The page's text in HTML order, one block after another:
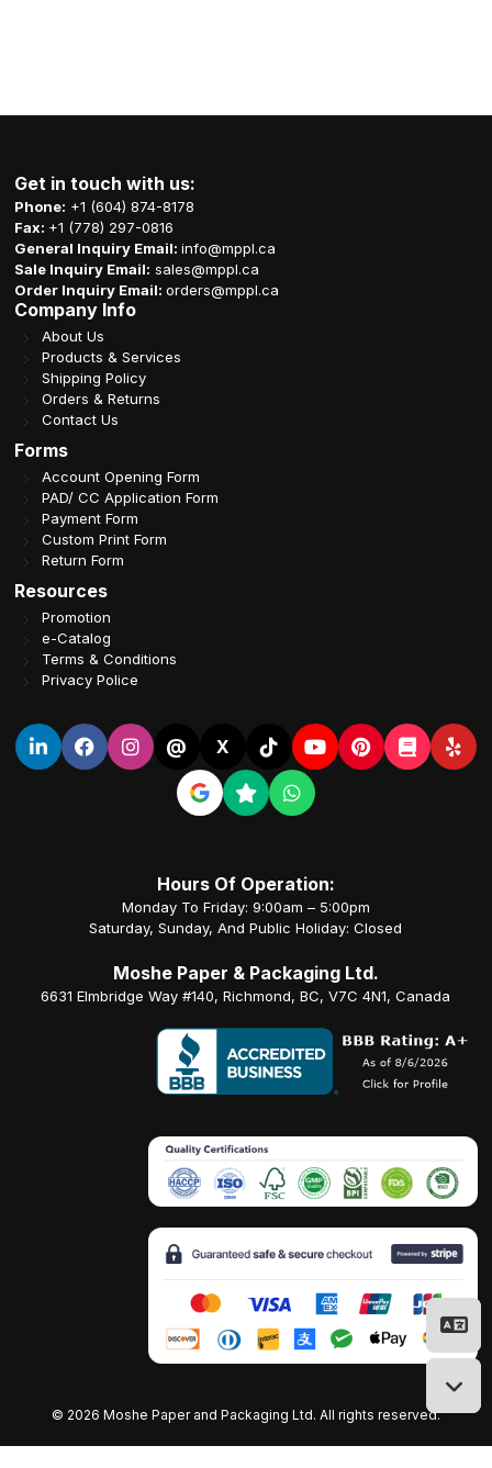
Get in touch with us:
Phone: +1 (604) 874-8178
Fax: +1 (778) 297-0816
General Inquiry Email:info@mppl.ca
Sale Inquiry Email: sales@mppl.ca
Order Inquiry Email:orders@mppl.ca
Company Info
About Us
Products & Services
Shipping Policy
Orders & Returns
Contact Us
Forms
Account Opening Form
PAD/ CC Application Form
Payment Form
Custom Print Form
Return Form
Resources
Promotion
e-Catalog
Terms & Conditions
Privacy Police
@ X
Hours Of Operation:
Monday To Friday: 9:00am – 5:00pm
Saturday, Sunday, And Public Holiday: Closed
Moshe Paper & Packaging Ltd.
6631 Elmbridge Way #140, Richmond, BC, V7C 4N1, Canada
© 2026 Moshe Paper and Packaging Ltd. All rights reserved.